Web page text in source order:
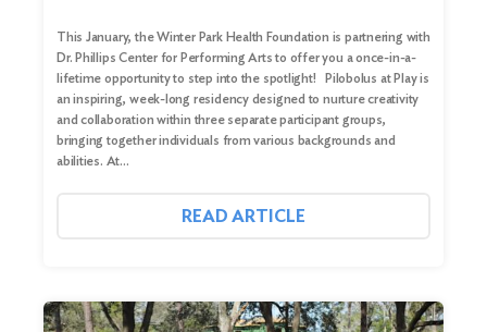
This January, the Winter Park Health Foundation is partnering with
Dr. Phillips Center for Performing Arts to offer you a once-in-a-
lifetime opportunity to step into the spotlight! Pilobolus at Play is
an inspiring, week-long residency designed to nurture creativity
and collaboration within three separate participant groups,
bringing together individuals from various backgrounds and
abilities. At…
READ ARTICLE